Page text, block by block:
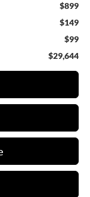
$899
$149
$99
$29,644